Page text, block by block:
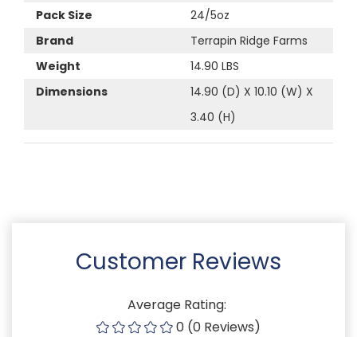
Pack Size
24/5oz
Brand
Terrapin Ridge Farms
Weight
14.90 LBS
Dimensions
14.90 (D) X 10.10 (W) X
3.40 (H)
Customer Reviews
Average Rating:
0 (0 Reviews)